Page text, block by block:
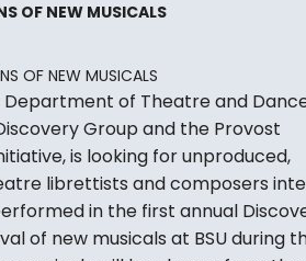
OF NEW MUSICALS
Department of Theatre and
Group and the Provost
is looking for unproduced,
librettists and composers
in the first annual
of new musicals at BSU during